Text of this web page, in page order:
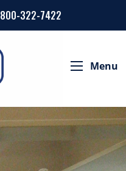
800-322-7422
Menu